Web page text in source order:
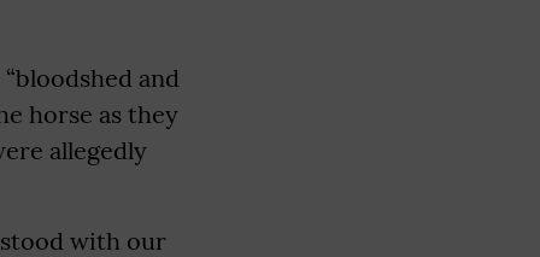
and
horse as they
allegedly
stood with our